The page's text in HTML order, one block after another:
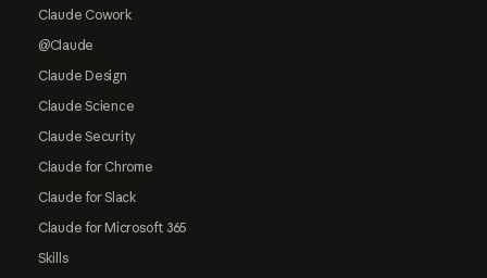
Claude Cowork
@Claude
Claude Design
Claude Science
Claude Security
Claude for Chrome
Claude for Slack
Claude for Microsoft 365
Skills